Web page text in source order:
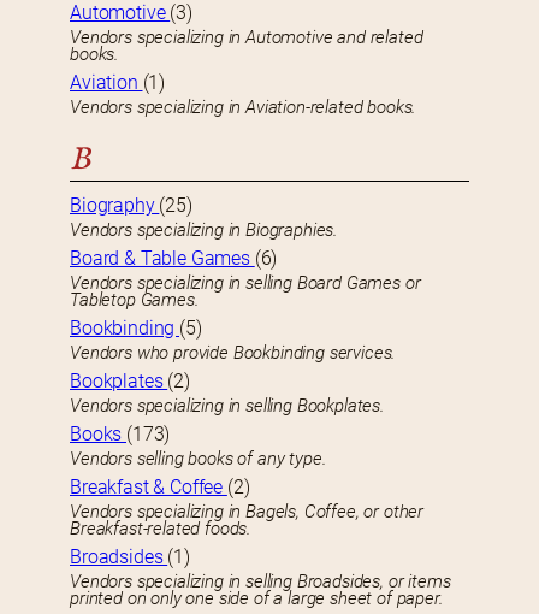
Automotive (3)
Vendors specializing in Automotive and related
books.
Aviation (1)
Vendors specializing in Aviation-related books.
B
Biography (25)
Vendors specializing in Biographies.
Board & Table Games (6)
Vendors specializing in selling Board Games or
Tabletop Games.
Bookbinding (5)
Vendors who provide Bookbinding services.
Bookplates (2)
Vendors specializing in selling Bookplates.
Books (173)
Vendors selling books of any type.
Breakfast & Coffee (2)
Vendors specializing in Bagels, Coffee, or other
Breakfast-related foods.
Broadsides (1)
Vendors specializing in selling Broadsides, or items
printed on only one side of a large sheet of paper.